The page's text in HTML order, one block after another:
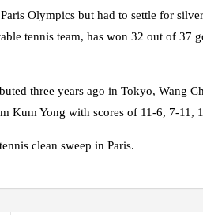
Olympics but had to settle for
tennis team, has won 32 out of 37
three years ago in Tokyo, Wang
Kum Yong with scores of 11-6, 7-11,
clean sweep in Paris.